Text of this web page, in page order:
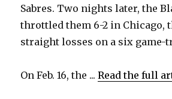
Sabres. Two nights later, the
throttled them 6-2 in Chicago,
straight losses on a six game-
On Feb. 16, the ...Read the full